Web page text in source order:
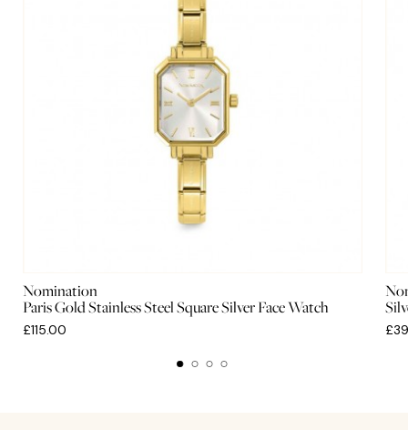
Nomination
Paris Gold Stainless Steel Square Silver Face Watch
£115.00